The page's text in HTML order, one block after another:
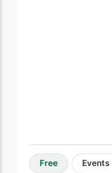
Free Events